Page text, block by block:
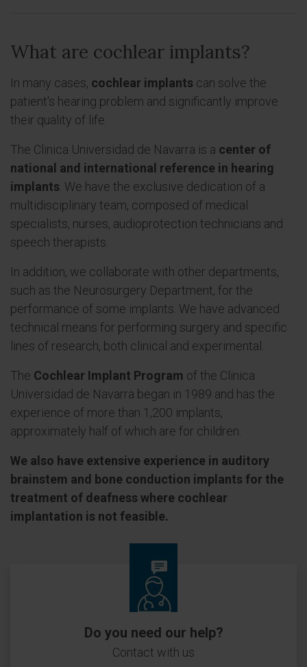
What are cochlear implants?
In many cases, cochlear implants can solve the
patient's hearing problem and significantly improve
their quality of life.
The Clinica Universidad de Navarra is a center of
national and international reference in hearing
implants . We have the exclusive dedication of a
multidisciplinary team, composed of medical
specialists, nurses, audioprotection technicians and
speech therapists.
In addition, we collaborate with other departments,
such as the Neurosurgery Department, for the
performance of some implants. We have advanced
technical means for performing surgery and specific
lines of research, both clinical and experimental.
The Cochlear Implant Program of the Clinica
Universidad de Navarra began in 1989 and has the
experience of more than 1,200 implants,
approximately half of which are for children.
We also have extensive experience in auditory
brainstem and bone conduction implants for the
treatment of deafness where cochlear
implantation is not feasible.
Do you need our help?
Contact with us